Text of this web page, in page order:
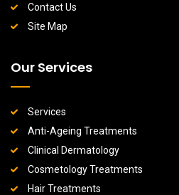
Contact Us
Site Map
Our Services
Services
Anti-Ageing Treatments
Clinical Dermatology
Cosmetology Treatments
Hair Treatments